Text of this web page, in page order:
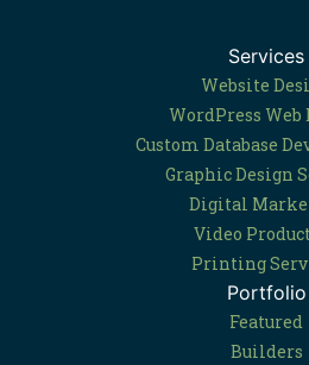
Services
Website
WordPress Web
Custom Database
Graphic Design
Digital
Video
Printing
Portfolio
Featured
Builders